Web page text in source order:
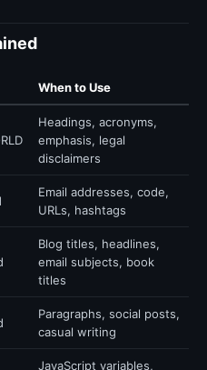
When to Use
Headings, acronyms,
emphasis, legal
disclaimers
Email addresses, code,
URLs, hashtags
Blog titles, headlines,
email subjects, book
titles
Paragraphs, social posts,
casual writing
JavaScript variables,